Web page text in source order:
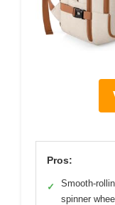
Pros:
✓
Smooth-
spinner